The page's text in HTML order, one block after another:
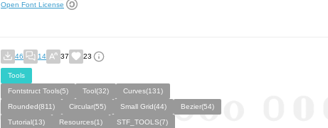
Open Font License
46 14 37 23
Tools
Fontstruct Tools(5)
Tool(32)
Curves(131)
Rounded(811)
Circular(55) Small Grid(44)
Bezier(54)
Tutorial(13)
Resources(1)
STF_TOOLS(7)